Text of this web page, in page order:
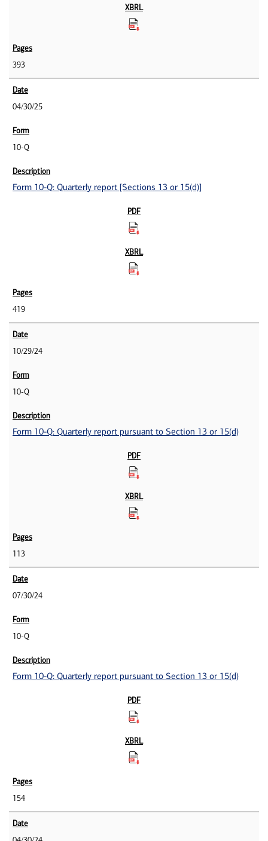
393
04/30/25
10-Q
Form 10-Q: Quarterly report [Sections 13 or 15(d)]
419
10/29/24
10-Q
Form 10-Q: Quarterly report pursuant to Section 13 or 15(d)
113
07/30/24
10-Q
Form 10-Q: Quarterly report pursuant to Section 13 or 15(d)
154